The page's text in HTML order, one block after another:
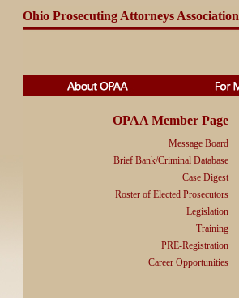
Ohio Prosecuting Attorneys Association
OPAA Member Page
Message Board
Brief Bank/Criminal Database
Case Digest
Roster of Elected Prosecutors
Legislation
Training
PRE-Registration
Career Opportunities